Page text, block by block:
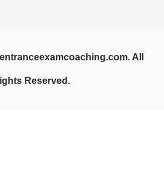
All
Reserved.